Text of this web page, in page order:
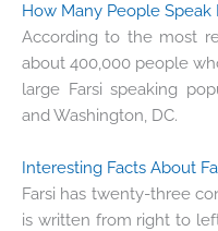
How Many People Speak
According to the most
about 400,000 people
large Farsi speaking
and Washington, DC.
Interesting Facts About
Farsi has twenty-three
is written from right to